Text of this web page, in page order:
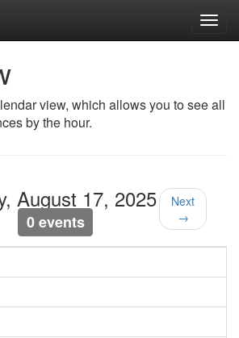
view, which allows you to see all
by the hour.
August 17, 2025
0 events
Next
→